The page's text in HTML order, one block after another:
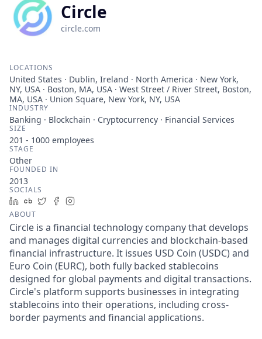
Circle
circle.com
LOCATIONS
United States · Dublin, Ireland · North America · New York,
NY, USA · Boston, MA, USA · West Street / River Street, Boston,
MA, USA · Union Square, New York, NY, USA
INDUSTRY
Banking · Blockchain · Cryptocurrency · Financial Services
SIZE
201 - 1000 employees
STAGE
Other
FOUNDED IN
2013
SOCIALS
LinkedIn
Crunchbase
TwitterFacebook
ABOUT
Circle is a financial technology company that develops
and manages digital currencies and blockchain-based
financial infrastructure. It issues USD Coin (USDC) and
Euro Coin (EURC), both fully backed stablecoins
designed for global payments and digital transactions.
Circle's platform supports businesses in integrating
stablecoins into their operations, including cross-
border payments and financial applications.